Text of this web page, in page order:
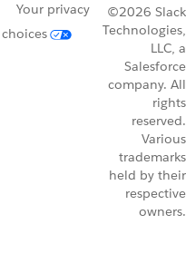
Your privacy
choices
©2026 Slack
Technologies,
LLC, a
Salesforce
company. All
rights
reserved.
Various
trademarks
held by their
respective
owners.